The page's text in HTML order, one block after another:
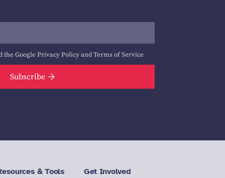
the Google Privacy PolicyandTerms of Service
Subscribe
& Tools Get Involved